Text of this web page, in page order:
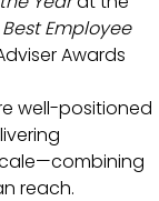
Best Employee
Awards
well-positioned
reach.